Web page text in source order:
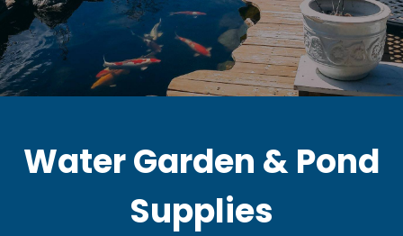
Water Garden & Pond
Supplies